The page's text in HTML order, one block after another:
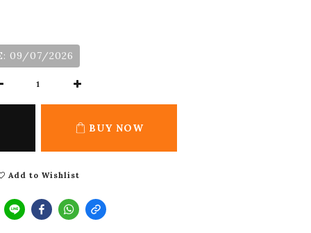
09/07/2026
BUY NOW
Add to Wishlist